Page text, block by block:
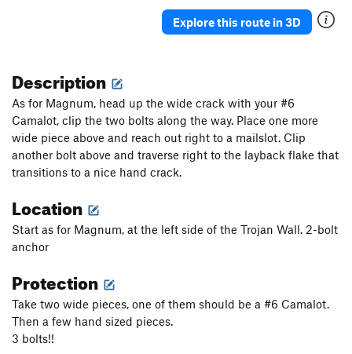
Beasts of the Northern Wild T 5.11d
Percussion Flake
Chimney Sweep
5.10
Kev Crack T5.10b
Psycho Killer T5.12
Fix T
Und Foxi T 5.10+
Unknown
Tensioner T5.11-
More Cowbell T5.10
Explore this route in 3D
Description
As for Magnum, head up the wide crack with your #6
Camalot, clip the two bolts along the way. Place one more
wide piece above and reach out right to a mailslot. Clip
another bolt above and traverse right to the layback flake that
transitions to a nice hand crack.
Location
Start as for Magnum, at the left side of the Trojan Wall. 2-bolt
anchor
Protection
Take two wide pieces, one of them should be a #6 Camalot.
Then a few hand sized pieces.
3 bolts!!